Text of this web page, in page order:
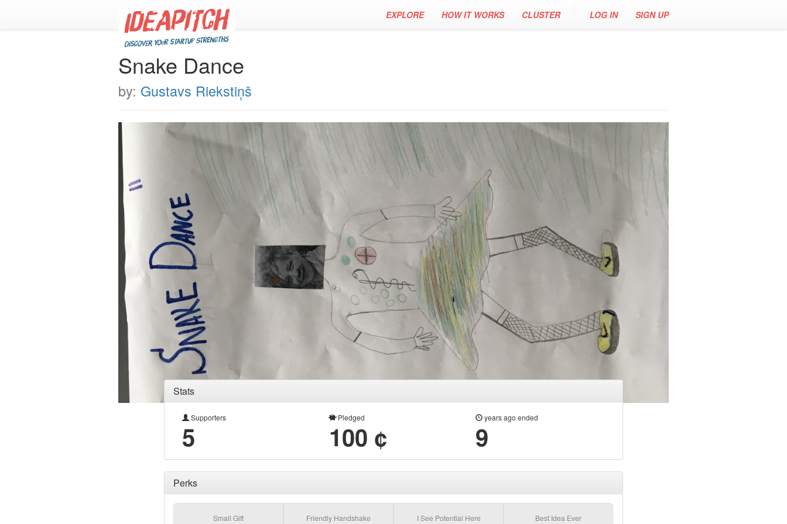
EXPLORE HOW IT WORKS CLUSTER LOG IN SIGN UP
Snake Dance
by: Gustavs Riekstiņš
Stats
Supporters
5
Pledged
100 ¢
years ago ended
9
Perks
Small Gift Friendly Handshake I See Potential Here Best Idea Ever